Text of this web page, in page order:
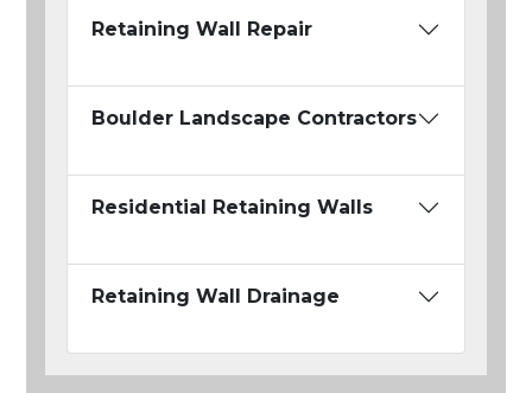
Retaining Wall Repair
Boulder Landscape Contractors
Residential Retaining Walls
Retaining Wall Drainage